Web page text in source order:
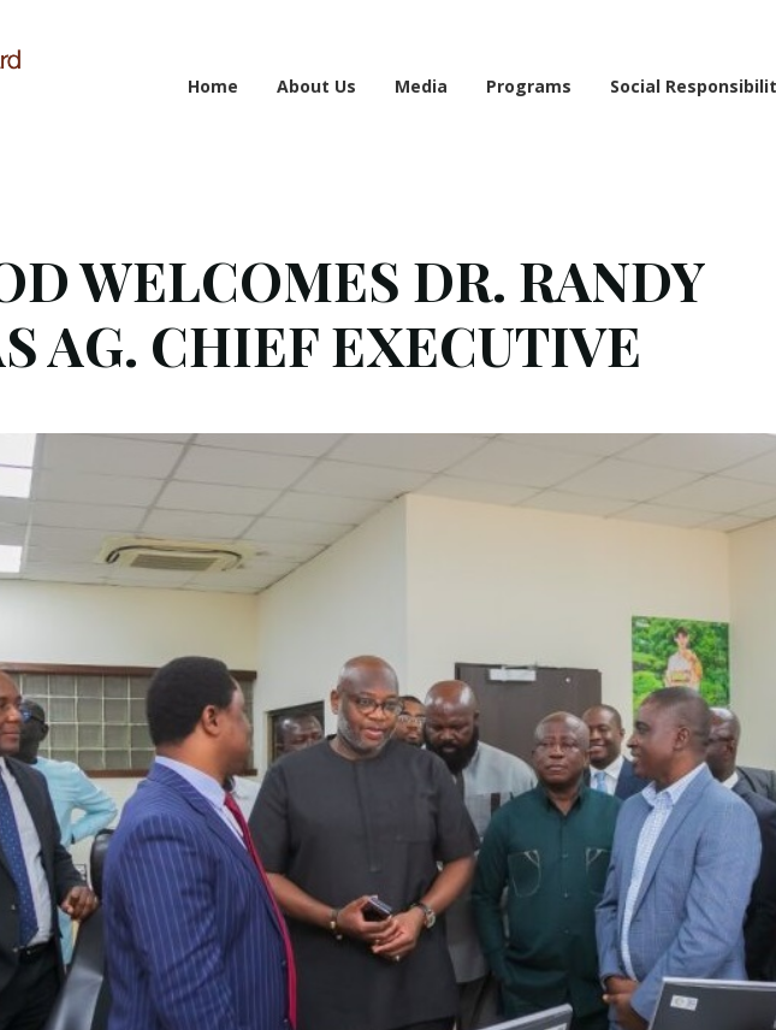
construction, hence some information may be incomplete. Please bear with us as we work to finalise the process.
Home About Us Media Programs Social
WELCOMES DR. RANDY
AG. CHIEF EXECUTIVE